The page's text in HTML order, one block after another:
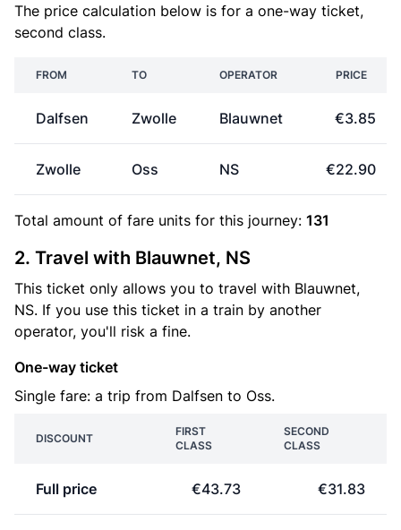
The price calculation below is for a one-way ticket,
second class.
FROM TO OPERATOR PRICE
Dalfsen Zwolle Blauwnet €3.85
Zwolle Oss NS €22.90
Total amount of fare units for this journey: 131
2. Travel with Blauwnet, NS
This ticket only allows you to travel with Blauwnet,
NS. If you use this ticket in a train by another
operator, you'll risk a fine.
One-way ticket
Single fare: a trip from Dalfsen to Oss.
DISCOUNT
FIRST
CLASS
SECOND
CLASS
Full price €43.73 €31.83